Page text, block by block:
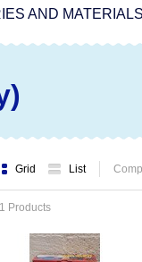
AND
Grid List
Products